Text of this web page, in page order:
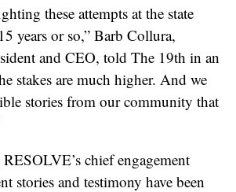
these attempts at the state
years or so,” Barb Collura,
and CEO, told The 19th in an
stakes are much higher. And we
stories from our community that
chief engagement
stories and testimony have been